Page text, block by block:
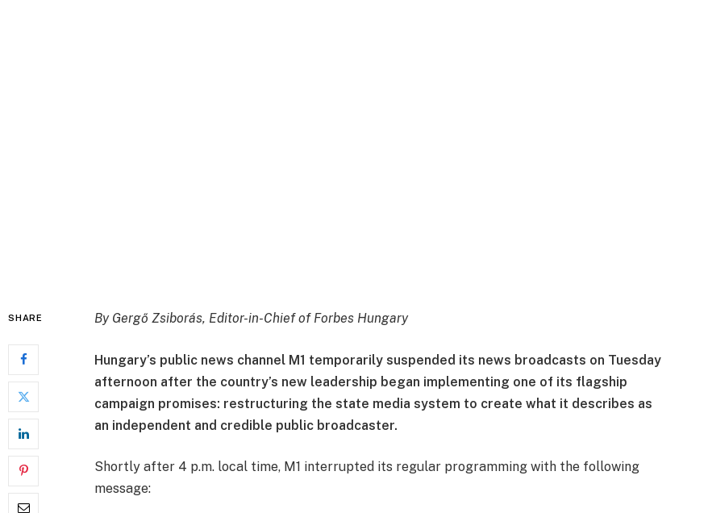
SHARE By Gergő Zsiborás, Editor-in-Chief of Forbes Hungary
Hungary’s public news channel M1 temporarily suspended its news broadcasts on Tuesday
afternoon after the country’s new leadership began implementing one of its flagship
campaign promises: restructuring the state media system to create what it describes as
an independent and credible public broadcaster.
Shortly after 4 p.m. local time, M1 interrupted its regular programming with the following
message: